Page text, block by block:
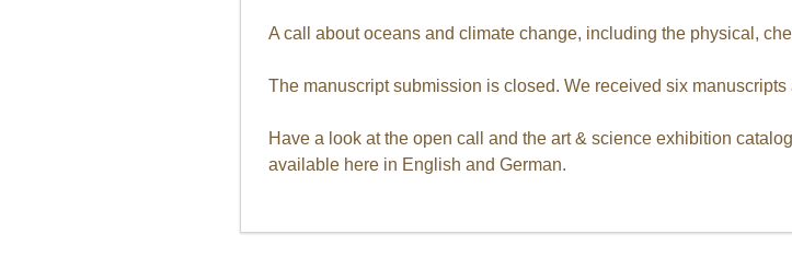
A call about oceans and climate change, including the physical,
The manuscript submission is closed. We received six
Have a look at the open call and the art & science exhibition
available here in English and German.